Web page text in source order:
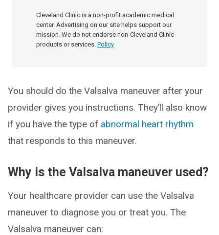
Cleveland Clinic is a non-profit academic medical
center. Advertising on our site helps support our
mission. We do not endorse non-Cleveland Clinic
products or services. Policy
You should do the Valsalva maneuver after your
provider gives you instructions. They’ll also know
if you have the type of abnormal heart rhythm
that responds to this maneuver.
Why is the Valsalva maneuver used?
Your healthcare provider can use the Valsalva
maneuver to diagnose you or treat you. The
Valsalva maneuver can: